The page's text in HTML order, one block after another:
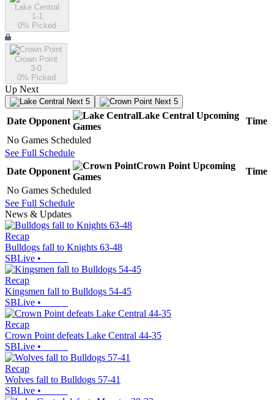
Lake Central
1-1
0% Picked
Crown Point
3-0
0% Picked
Up Next
Next 5 Next 5
Date Opponent
Lake Central Upcoming
Games
Time
No Games Scheduled
See Full Schedule
Date Opponent
Crown Point Upcoming
Games
Time
No Games Scheduled
See Full Schedule
News & Updates
Recap
Bulldogs fall to Knights 63-48
SBLive •
Recap
Kingsmen fall to Bulldogs 54-45
SBLive •
Recap
Crown Point defeats Lake Central 44-35
SBLive •
Recap
Wolves fall to Bulldogs 57-41
SBLive •